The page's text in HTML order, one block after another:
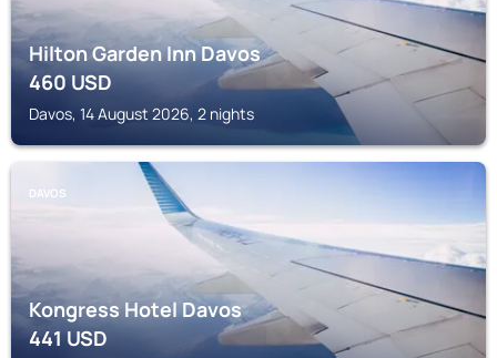
Hilton Garden Inn Davos
460USD
Davos, 14 August 2026, 2 nights
DAVOS
Kongress Hotel Davos
441USD